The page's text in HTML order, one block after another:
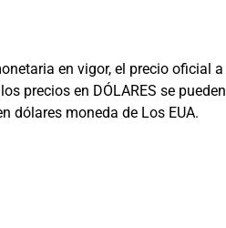
en vigor, el precio oficial
precios en DÓLARES se
dólares moneda de Los EUA.